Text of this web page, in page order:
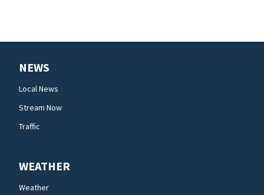
NEWS
Local News
Stream Now
Traffic
WEATHER
Weather